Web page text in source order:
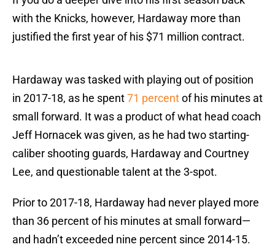
with the Knicks, however, Hardaway more than
justified the first year of his $71 million contract.
Hardaway was tasked with playing out of position
in 2017-18, as he spent71 percentof his minutes at
small forward. It was a product of what head coach
Jeff Hornacek was given, as he had two starting-
caliber shooting guards, Hardaway and Courtney
Lee, and questionable talent at the 3-spot.
Prior to 2017-18, Hardaway had never played more
than 36 percent of his minutes at small forward—
and hadn’t exceeded nine percent since 2014-15.